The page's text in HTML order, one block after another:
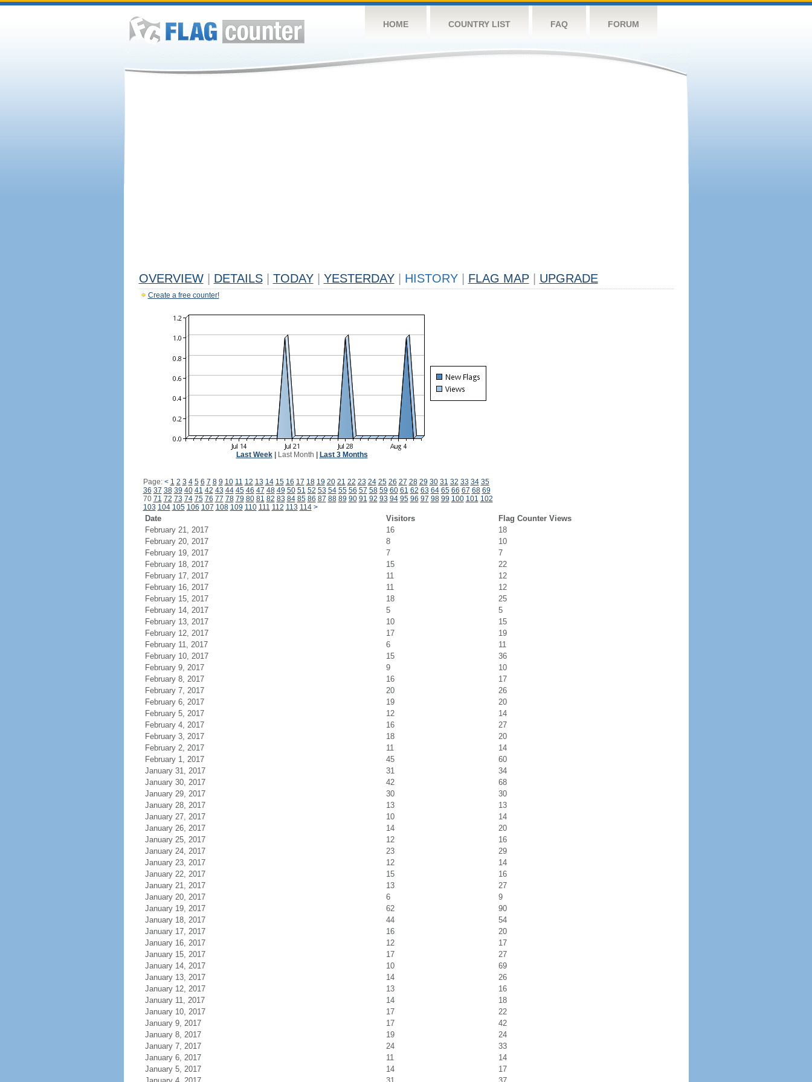
HOME COUNTRY LIST FAQ FORUM
OVERVIEW DETAILS TODAY YESTERDAY HISTORY FLAG MAP UPGRADE
Create a free counter!
Last Week| Last Month Last 3 Months
Page: < 1 2 3 4 5 6 7 8 9 10 11 12 13 14 15 16 17 18 19 20 21 22 23 24 25 26 27 28 29 30 31 32 33 34 35
36 37 38 39 40 41 42 43 44 45 46 47 48 49 50 51 52 53 54 55 56 57 58 59 60 61 62 63 64 65 66 67 68 69
70 71 72 73 74 75 76 77 78 79 80 81 82 83 84 85 86 87 88 89 90 91 92 93 94 95 96 97 98 99 100 101 102
103 104 105 106 107 108 109 110 111 112 113 114 >
Date Visitors
Flag Counter Views
February 21, 2017
16
18
February 20, 2017
8
10
February 19, 2017
7
7
February 18, 2017
15
22
February 17, 2017
11
12
February 16, 2017
11
12
February 15, 2017
18
25
February 14, 2017
5
5
February 13, 2017
10
15
February 12, 2017
17
19
February 11, 2017
6
11
February 10, 2017
15
36
February 9, 2017
9
10
February 8, 2017
16
17
February 7, 2017
20
26
February 6, 2017
19
20
February 5, 2017
12
14
February 4, 2017
16
27
February 3, 2017
18
20
February 2, 2017
11
14
February 1, 2017
45
60
January 31, 2017
31
34
January 30, 2017
42
68
January 29, 2017
30
30
January 28, 2017
13
13
January 27, 2017
10
14
January 26, 2017
14
20
January 25, 2017
12
16
January 24, 2017
23
29
January 23, 2017
12
14
January 22, 2017
15
16
January 21, 2017
13
27
January 20, 2017
6
9
January 19, 2017
62
90
January 18, 2017
44
54
January 17, 2017
16
20
January 16, 2017
12
17
January 15, 2017
17
27
January 14, 2017
10
69
January 13, 2017
14
26
January 12, 2017
13
16
January 11, 2017
14
18
January 10, 2017
17
22
January 9, 2017
17
42
January 8, 2017
19
24
January 7, 2017
24
33
January 6, 2017
11
14
January 5, 2017
14
17